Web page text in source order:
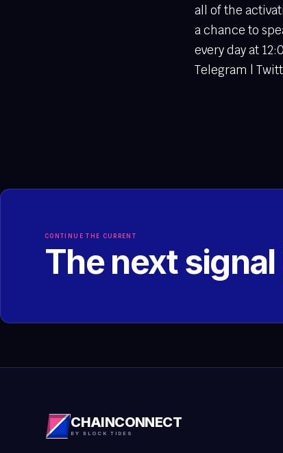
all of the
a chance to
every day at
Telegram |
CONTINUE THE CURRENT
The next
CHAINCONNECT
BY BLOCK TIDES